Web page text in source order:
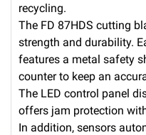
recycling.
The FD 87HDS cutting
strength and durability.
features a metal safety
counter to keep an
The LED control panel
offers jam protection
In addition, sensors